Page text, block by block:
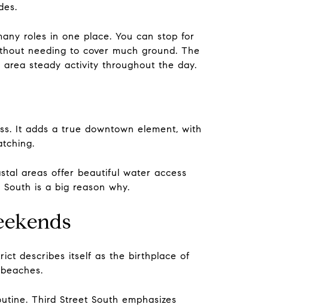
roles in one place. You can stop for
needing to cover much ground. The
area steady activity throughout the day.
It adds a true downtown element, with
areas offer beautiful water access
is a big reason why.
describes itself as the birthplace of
Third Street South emphasizes